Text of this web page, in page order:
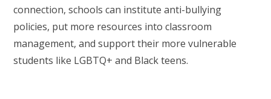
connection, schools can institute anti-bullying
policies, put more resources into classroom
management, and support their more vulnerable
students like LGBTQ+ and Black teens.